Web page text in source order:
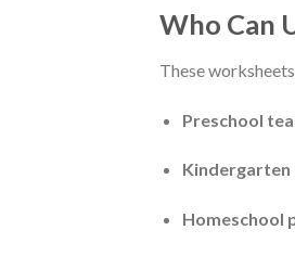
Who Can
These
Preschool
Kindergarten
Homeschool